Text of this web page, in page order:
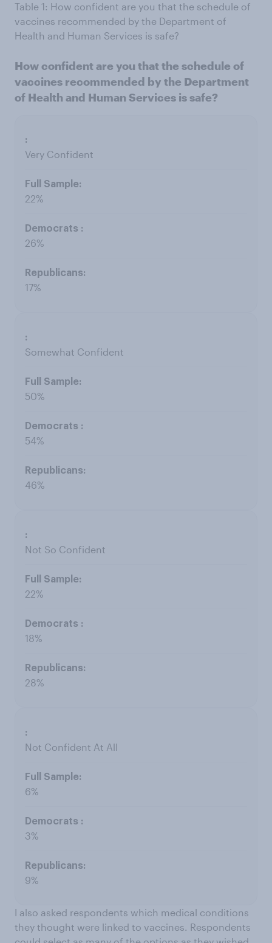
Table 1: How confident are you that the schedule of
vaccines recommended by the Department of
Health and Human Services is safe?
How confident are you that the schedule of
vaccines recommended by the Department
of Health and Human Services is safe?
Very Confident
22%
26%
17%
Somewhat Confident
50%
54%
46%
Not So Confident
22%
18%
28%
Not Confident At All
6%
3%
9%
I also asked respondents which medical conditions
they thought were linked to vaccines. Respondents